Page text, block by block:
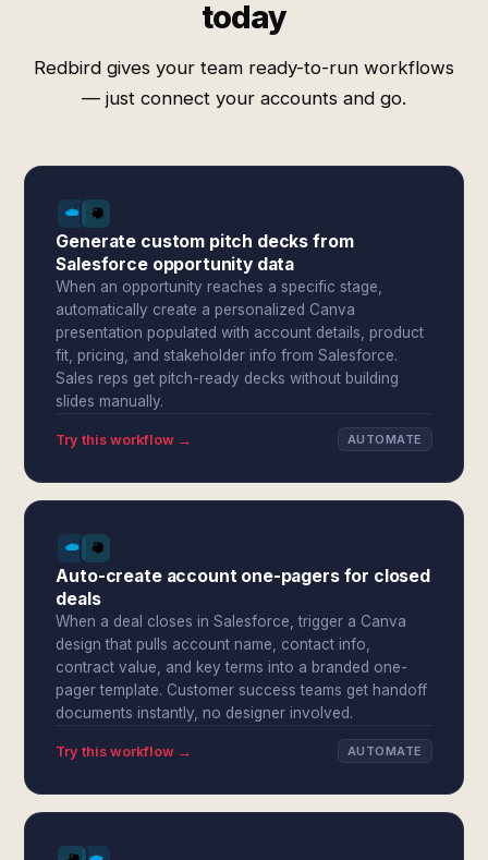
today
Redbird gives your team ready-to-run workflows
— just connect your accounts and go.
Generate custom pitch decks from
Salesforce opportunity data
When an opportunity reaches a specific stage,
automatically create a personalized Canva
presentation populated with account details, product
fit, pricing, and stakeholder info from Salesforce.
Sales reps get pitch-ready decks without building
slides manually.
Try this workflow → AUTOMATE
Auto-create account one-pagers for closed
deals
When a deal closes in Salesforce, trigger a Canva
design that pulls account name, contact info,
contract value, and key terms into a branded one-
pager template. Customer success teams get handoff
documents instantly, no designer involved.
Try this workflow → AUTOMATE